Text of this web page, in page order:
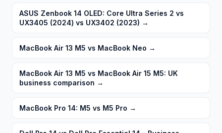
ASUS Zenbook 14 OLED: Core Ultra Series 2 vs
UX3405 (2024) vs UX3402 (2023) →
MacBook Air 13 M5 vs MacBook Neo →
MacBook Air 13 M5 vs MacBook Air 15 M5: UK
business comparison →
MacBook Pro 14: M5 vs M5 Pro →